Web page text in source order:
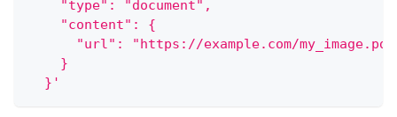
    "type": "document",
    "content": {
"url": "https://example.com/
    }
  }'